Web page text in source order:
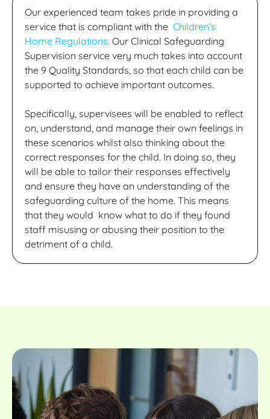
Our experienced team takes pride in providing a
service that is compliant with the Children’s
Home Regulations. Our Clinical Safeguarding
Supervision service very much takes into account
the 9 Quality Standards, so that each child can be
supported to achieve important outcomes.
Specifically, supervisees will be enabled to reflect
on, understand, and manage their own feelings in
these scenarios whilst also thinking about the
correct responses for the child. In doing so, they
will be able to tailor their responses effectively
and ensure they have an understanding of the
safeguarding culture of the home. This means
that they would know what to do if they found
staff misusing or abusing their position to the
detriment of a child.